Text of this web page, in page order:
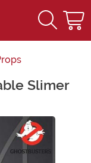
Slimer